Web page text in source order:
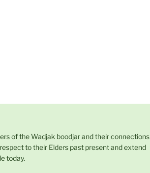
of the Wadjak boodjar and their connections
to their Elders past present and extend
today.